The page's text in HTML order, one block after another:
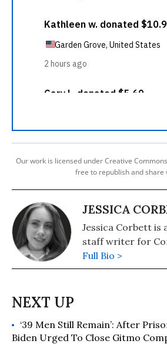
Our work is licensed under Creative
free to republish and share
JESSICA
Jessica Corbett is
staff writer for
Full Bio >
‘39 Men Still Remain’: After
Biden Urged To Close Gitmo